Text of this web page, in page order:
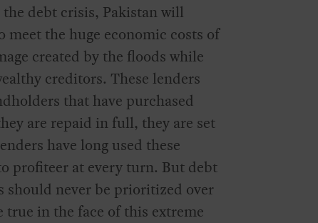
debt crisis, Pakistan will
meet the huge economic costs of
created by the floods while
creditors. These lenders
that have purchased
are repaid in full, they are set
have long used these
profiteer at every turn. But debt
should never be prioritized over
in the face of this extreme